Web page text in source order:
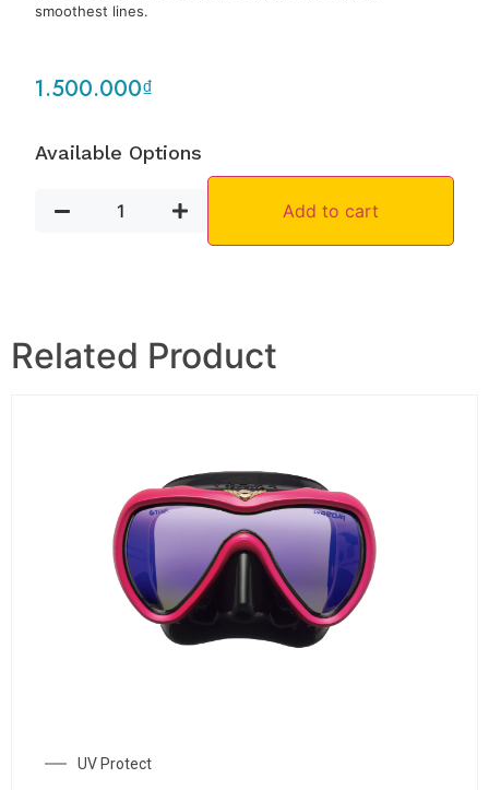
smoothest lines.
1.500.000₫
Available Options
Add to cart
Related Product
UV Protect